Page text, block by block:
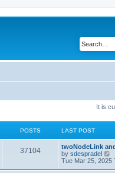
It is
POSTS LAST POST
37104
twoNodeLink
by sdespradel
i
Tue Mar 25, 2025